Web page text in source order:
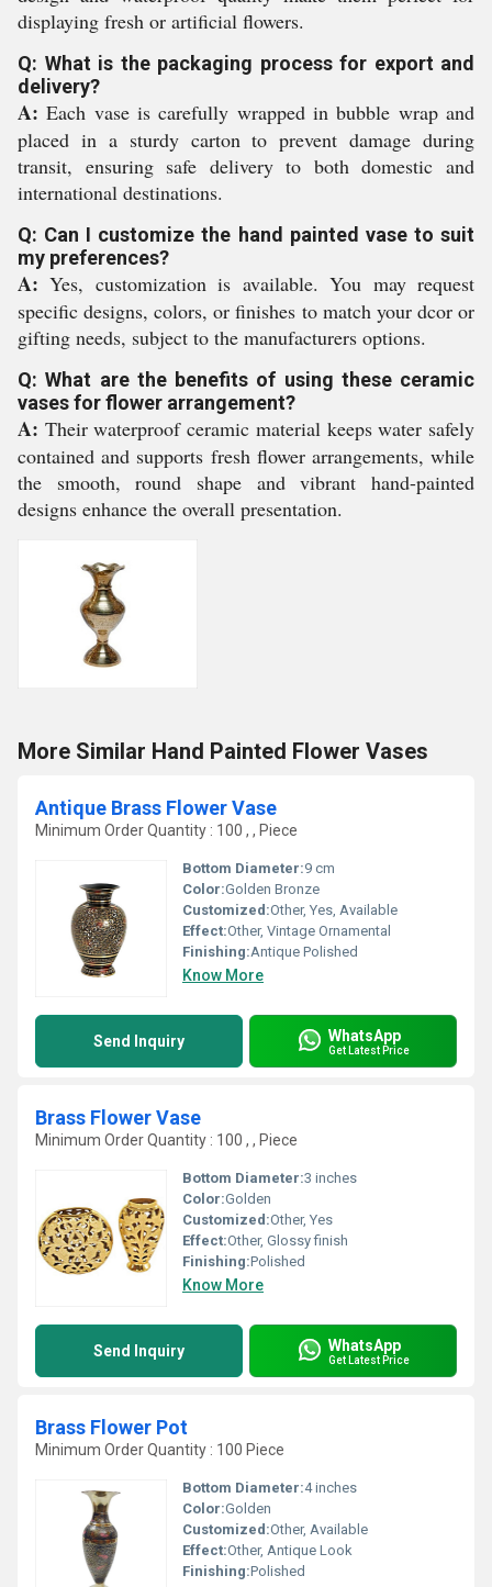
displaying fresh or artificial flowers.
Q: What is the packaging process for export and
delivery?
A: Each vase is carefully wrapped in bubble wrap and
placed in a sturdy carton to prevent damage during
transit, ensuring safe delivery to both domestic and
international destinations.
Q: Can I customize the hand painted vase to suit
my preferences?
A: Yes, customization is available. You may request
specific designs, colors, or finishes to match your dcor or
gifting needs, subject to the manufacturers options.
Q: What are the benefits of using these ceramic
vases for flower arrangement?
A: Their waterproof ceramic material keeps water safely
contained and supports fresh flower arrangements, while
the smooth, round shape and vibrant hand-painted
designs enhance the overall presentation.
More Similar Hand Painted Flower Vases
Antique Brass Flower Vase
Minimum Order Quantity : 100 , , Piece
Bottom Diameter:9 cm
Color:Golden Bronze
Customized:Other, Yes, Available
Effect:Other, Vintage Ornamental
Finishing:Antique Polished
Know More
Send Inquiry WhatsApp
Get Latest Price
Brass Flower Vase
Minimum Order Quantity : 100 , , Piece
Bottom Diameter:3 inches
Color:Golden
Customized:Other, Yes
Effect:Other, Glossy finish
Finishing:Polished
Know More
Send Inquiry WhatsApp
Get Latest Price
Brass Flower Pot
Minimum Order Quantity : 100 Piece
Bottom Diameter:4 inches
Color:Golden
Customized:Other, Available
Effect:Other, Antique Look
Finishing:Polished